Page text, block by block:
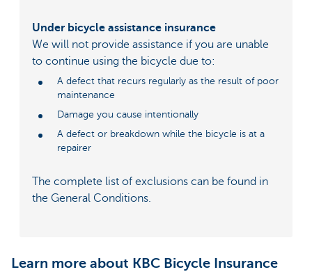
Under bicycle assistance insurance
We will not provide assistance if you are unable
to continue using the bicycle due to:
A defect that recurs regularly as the result of poor
maintenance
Damage you cause intentionally
A defect or breakdown while the bicycle is at a
repairer
The complete list of exclusions can be found in
the General Conditions.
Learn more about KBC Bicycle Insurance